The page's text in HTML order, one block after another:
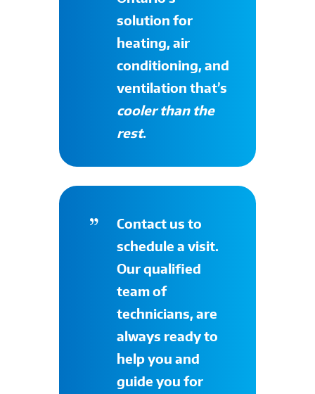
solution for
heating, air
conditioning, and
ventilation that’s
cooler than the
rest.
Contactus to
schedule a visit.
Our qualified
team of
technicians, are
always ready to
help you and
guide you for